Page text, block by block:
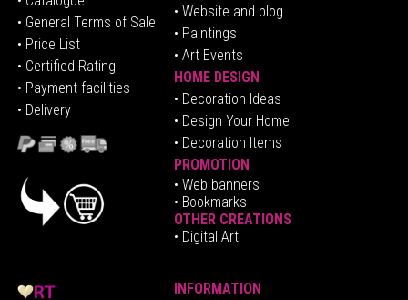
• General Terms of Sale
• Price List
• Certified Rating
• Payment facilities
• Delivery
• Website and blog
• Paintings
• Art Events
HOME DESIGN
• Decoration Ideas
• Design Your Home
• Decoration Items
PROMOTION
• Web banners
• Bookmarks
OTHER CREATIONS
• Digital Art
INFORMATION